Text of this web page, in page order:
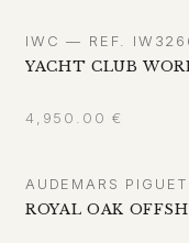
IWC — REF.
YACHT CLUB
4,950.00 €
AUDEMARS
ROYAL OAK